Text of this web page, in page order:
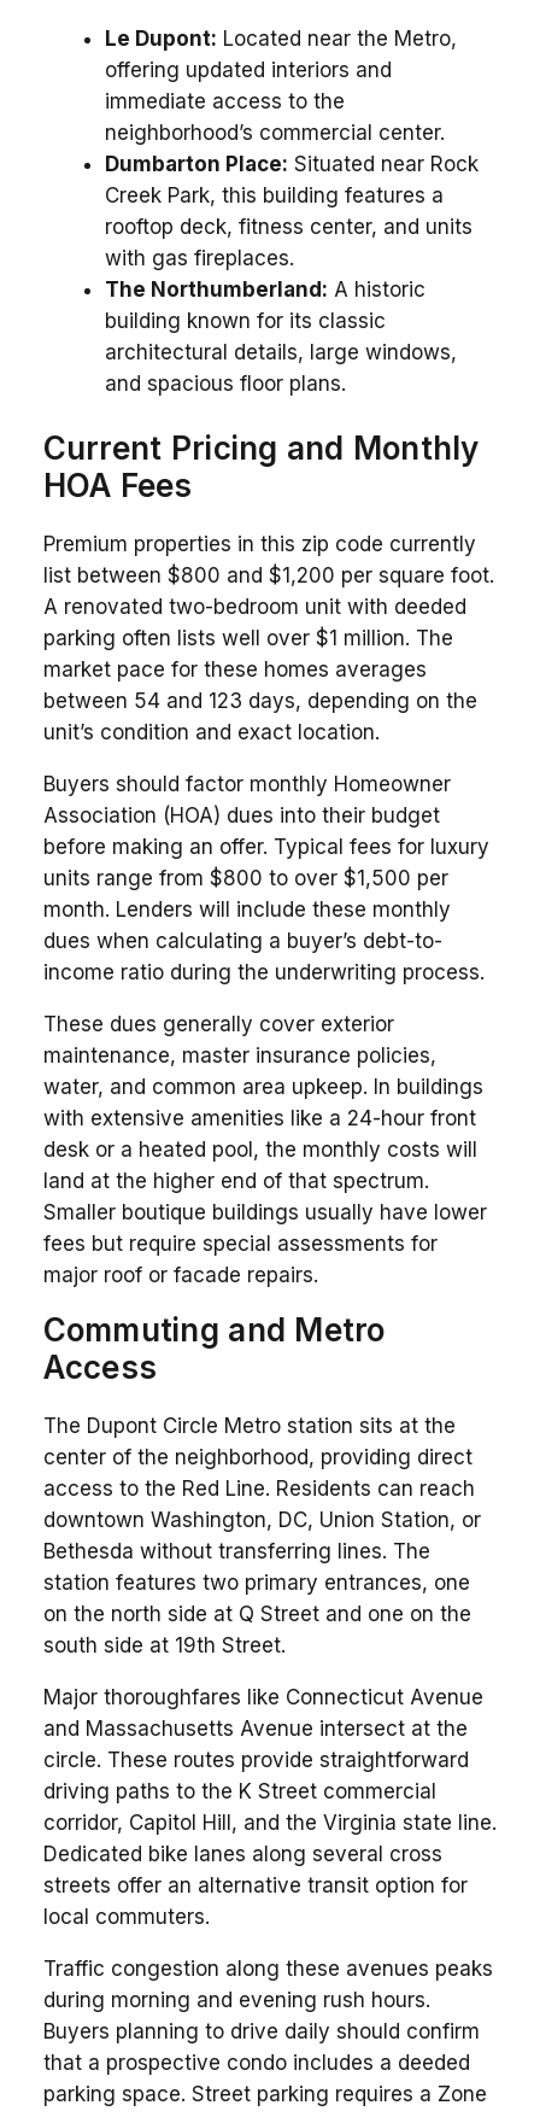
Le Dupont: Located near the Metro,
offering updated interiors and
immediate access to the
neighborhood’s commercial center.
Dumbarton Place: Situated near Rock
Creek Park, this building features a
rooftop deck, fitness center, and units
with gas fireplaces.
The Northumberland: A historic
building known for its classic
architectural details, large windows,
and spacious floor plans.
Current Pricing and Monthly
HOA Fees
Premium properties in this zip code currently
list between $800 and $1,200 per square foot.
A renovated two-bedroom unit with deeded
parking often lists well over $1 million. The
market pace for these homes averages
between 54 and 123 days, depending on the
unit’s condition and exact location.
Buyers should factor monthly Homeowner
Association (HOA) dues into their budget
before making an offer. Typical fees for luxury
units range from $800 to over $1,500 per
month. Lenders will include these monthly
dues when calculating a buyer’s debt-to-
income ratio during the underwriting process.
These dues generally cover exterior
maintenance, master insurance policies,
water, and common area upkeep. In buildings
with extensive amenities like a 24-hour front
desk or a heated pool, the monthly costs will
land at the higher end of that spectrum.
Smaller boutique buildings usually have lower
fees but require special assessments for
major roof or facade repairs.
Commuting and Metro
Access
The Dupont Circle Metro station sits at the
center of the neighborhood, providing direct
access to the Red Line. Residents can reach
downtown Washington, DC, Union Station, or
Bethesda without transferring lines. The
station features two primary entrances, one
on the north side at Q Street and one on the
south side at 19th Street.
Major thoroughfares like Connecticut Avenue
and Massachusetts Avenue intersect at the
circle. These routes provide straightforward
driving paths to the K Street commercial
corridor, Capitol Hill, and the Virginia state line.
Dedicated bike lanes along several cross
streets offer an alternative transit option for
local commuters.
Traffic congestion along these avenues peaks
during morning and evening rush hours.
Buyers planning to drive daily should confirm
that a prospective condo includes a deeded
parking space. Street parking requires a Zone